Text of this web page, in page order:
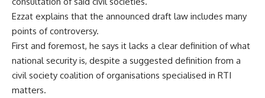
Ezzat explains that the announced draft law includes many
points of controversy.
First and foremost, he says it lacks a clear definition of what
national security is, despite a suggested definition from a
civil society coalition of organisations specialised in RTI
matters.